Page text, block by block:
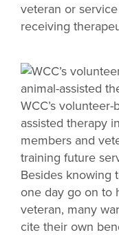
veteran or
receiving
WCC’s
assisted therapy
members and
training future
Besides knowing
one day go on to
veteran, many
cite their own